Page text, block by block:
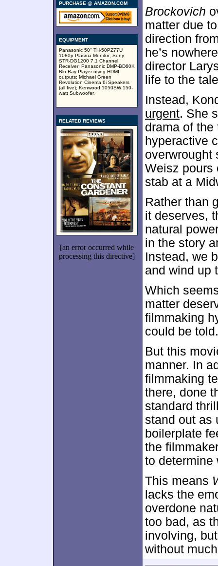
PURCHASE @ AMAZON.COM
EQUIPMENT
Panasonic 50" TH-50PZ77U
1080p Plasma Monitor; Sony
STR-DG1200 7.1 Channel
Receiver; Panasonic DMP-BD60K
Blu-Ray Player using HDMI
outputs; Michael Green
Revolution Cinema 6i Speakers
(all five); Kenwood 1050SW 150-
watt Subwoofer.
RELATED REVIEWS
[an error occurred while
processing this directive]
Brockovich
matter due
direction
he’s
director
life to the
Instead,
urgent. She
drama of
hyperactive
overwrought
Weisz pours
stab at a
Rather than
it deserves,
natural
in the story
Instead, we
and wind up
Which
matter
filmmaking
could be told.
But this
manner. In
filmmaking
there, done
standard
stand out as
boilerplate
the
to determine
This means
lacks the
overdone
too bad, as
involving,
without